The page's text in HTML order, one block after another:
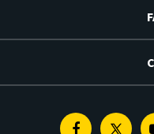
Facebook